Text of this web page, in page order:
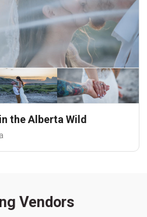
the Alberta Wild
Vendors